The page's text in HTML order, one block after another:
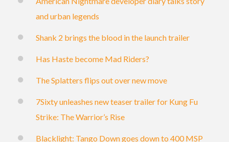
and urban legends
Shank 2 brings the blood in the launch trailer
Has Haste become Mad Riders?
The Splatters flips out over new move
7Sixty unleashes new teaser trailer for Kung Fu
Strike: The Warrior’s Rise
Blacklight: Tango Down goes down to 400 MSP